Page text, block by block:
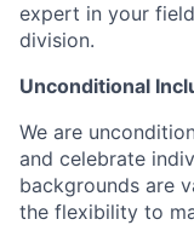
expert in your
division.
Unconditional
We are
and celebrate
backgrounds are
the flexibility to